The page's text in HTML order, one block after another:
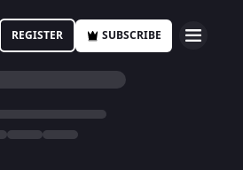
REGISTER SUBSCRIBE